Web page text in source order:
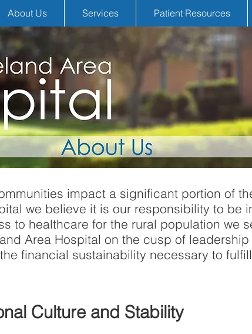
About Us Services Patient Resources
impact a significant portion of
we believe it is our responsibility to be
to healthcare for the rural population we
Area Hospital on the cusp of
financial sustainability necessary to
Culture and Stability